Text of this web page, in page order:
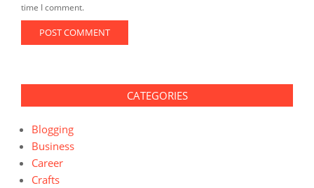
time I comment.
CATEGORIES
Blogging
Business
Career
Crafts